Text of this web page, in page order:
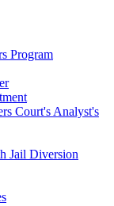
Program
Court's Analyst's
Jail Diversion